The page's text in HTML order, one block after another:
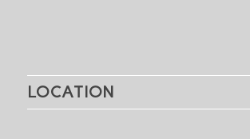
LOCATION